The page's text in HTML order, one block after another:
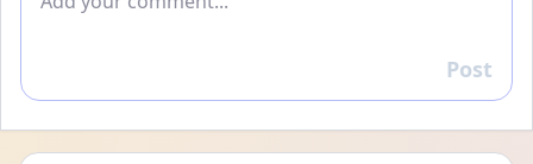
Reply
Post